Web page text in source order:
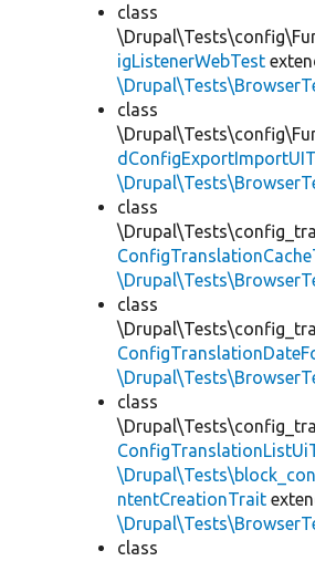
class
igListenerWebTest
class
class
class
class
ntentCreationTrait
class